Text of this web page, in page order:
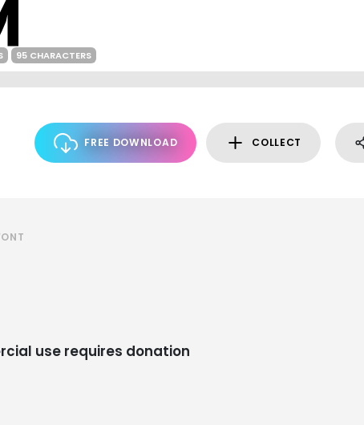
95 CHARACTERS
FREE DOWNLOAD COLLECT
use requires donation